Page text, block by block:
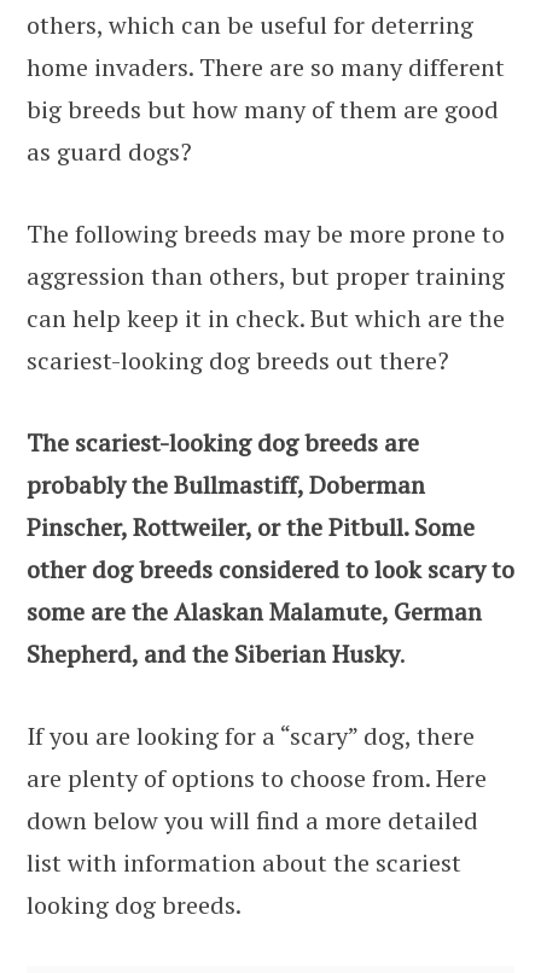
others, which can be useful for deterring
home invaders. There are so many different
big breeds but how many of them are good
as guard dogs?
The following breeds may be more prone to
aggression than others, but proper training
can help keep it in check. But which are the
scariest-looking dog breeds out there?
The scariest-looking dog breeds are
probably the Bullmastiff, Doberman
Pinscher, Rottweiler, or the Pitbull. Some
other dog breeds considered to look scary to
some are the Alaskan Malamute, German
Shepherd, and the Siberian Husky.
If you are looking for a “scary” dog, there
are plenty of options to choose from. Here
down below you will find a more detailed
list with information about the scariest
looking dog breeds.